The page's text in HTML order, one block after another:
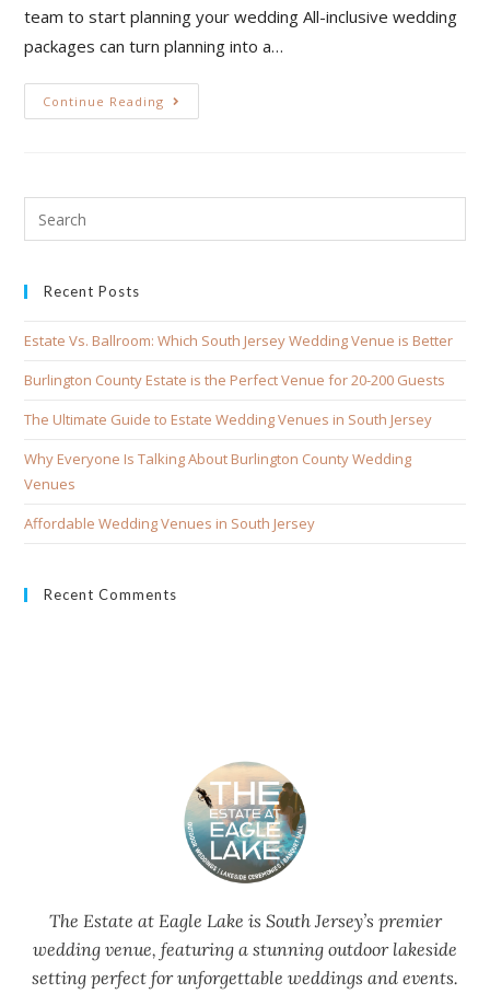
team to start planning your wedding All-inclusive wedding
packages can turn planning into a…
Continue Reading
Recent Posts
Estate Vs. Ballroom: Which South Jersey Wedding Venue is Better
Burlington County Estate is the Perfect Venue for 20-200 Guests
The Ultimate Guide to Estate Wedding Venues in South Jersey
Why Everyone Is Talking About Burlington County Wedding
Venues
Affordable Wedding Venues in South Jersey
Recent Comments
The Estate at Eagle Lake is South Jersey’s premier
wedding venue, featuring a stunning outdoor lakeside
setting perfect for unforgettable weddings and events.